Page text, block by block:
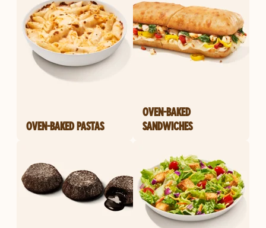
OVEN-BAKED PASTAS
OVEN-BAKED
SANDWICHES